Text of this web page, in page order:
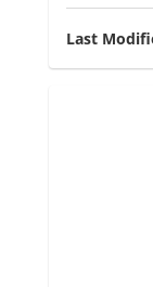
Last